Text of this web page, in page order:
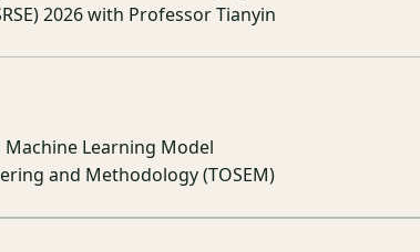
2026 with Professor Tianyin
Learning Model
and Methodology (TOSEM)